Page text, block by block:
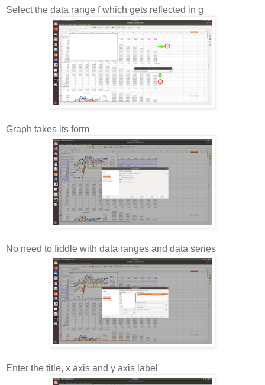
Select the data range f which gets reflected in g
Graph takes its form
No need to fiddle with data ranges and data series
Enter the title, x axis and y axis label